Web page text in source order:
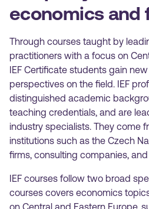
economics and
Through courses taught by
practitioners with a focus on
IEF Certificate students gain
perspectives on the field. IEF
distinguished academic
teaching credentials, and are
industry specialists. They come
institutions such as the Czech
firms, consulting companies,
IEF courses follow two broad
courses covers economics
on Central and Eastern Europe,